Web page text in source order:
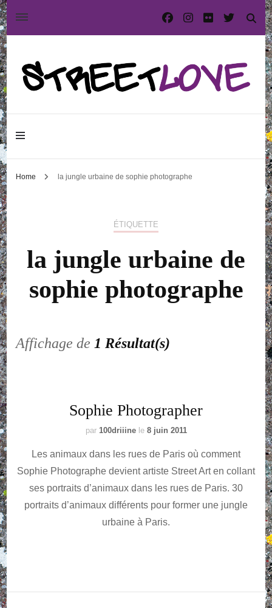
StreetLove
International street art and graffiti magazine
Home la jungle urbaine de sophie photographe
ÉTIQUETTE
la jungle urbaine de
sophie photographe
Affichage de1 Résultat(s)
Sophie Photographer
par 100driiine le 8 juin 2011
Les animaux dans les rues de Paris­­­ où comment
Sophie Photographe devient artiste Street Art en collant
ses portraits d’animaux dans les rues de Paris. 30
portraits d’animaux différents pour former une jungle
urbaine à Paris.